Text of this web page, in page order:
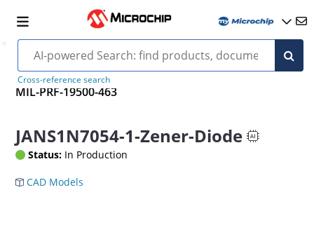
Cross-reference search
MIL-PRF-19500-463
JANS1N7054-1-Zener-Diode
Status: In Production
CAD Models